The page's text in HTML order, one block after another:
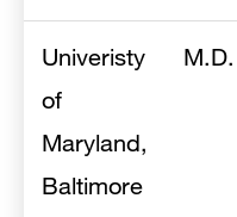
Univeristy
of
Maryland,
Baltimore
M.D.